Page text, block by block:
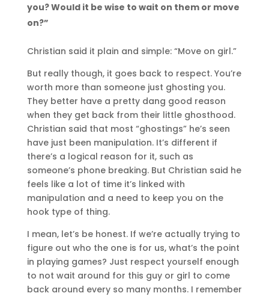
you? Would it be wise to wait on them or move
on?”
Christian said it plain and simple: “Move on girl.”
But really though, it goes back to respect. You’re
worth more than someone just ghosting you.
They better have a pretty dang good reason
when they get back from their little ghosthood.
Christian said that most “ghostings” he’s seen
have just been manipulation. It’s different if
there’s a logical reason for it, such as
someone’s phone breaking. But Christian said he
feels like a lot of time it’s linked with
manipulation and a need to keep you on the
hook type of thing.
I mean, let’s be honest. If we’re actually trying to
figure out who the one is for us, what’s the point
in playing games? Just respect yourself enough
to not wait around for this guy or girl to come
back around every so many months. I remember